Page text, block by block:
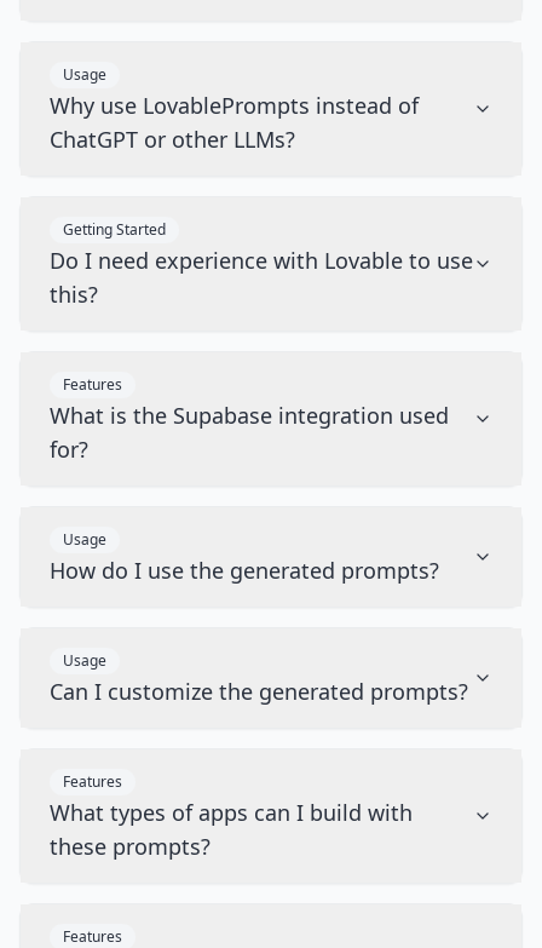
Usage
Why use LovablePrompts instead of
ChatGPT or other LLMs?
Getting Started
Do I need experience with Lovable to use
this?
Features
What is the Supabase integration used
for?
Usage
How do I use the generated prompts?
Usage
Can I customize the generated prompts?
Features
What types of apps can I build with
these prompts?
Features